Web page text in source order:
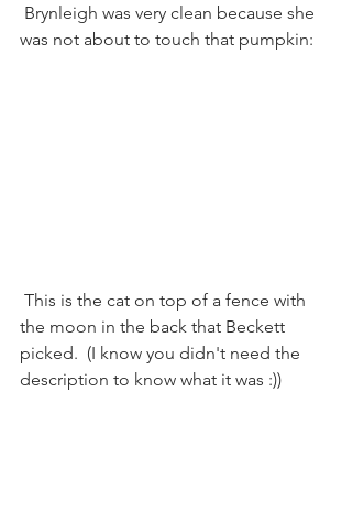
was not about to touch that pumpkin:
the moon in the back that Beckett
picked.  (I know you didn't need the
description to know what it was :))